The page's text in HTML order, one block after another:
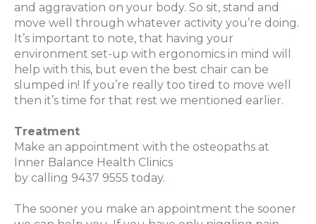
and aggravation on your body. So sit, stand and
move well through whatever activity you’re doing.
It’s important to note, that having your
environment set-up with ergonomics in mind will
help with this, but even the best chair can be
slumped in! If you’re really too tired to move well
then it’s time for that rest we mentioned earlier.
Treatment
Make an appointment with the osteopaths at
Inner Balance Health Clinics
by calling 9437 9555 today.
The sooner you make an appointment the sooner